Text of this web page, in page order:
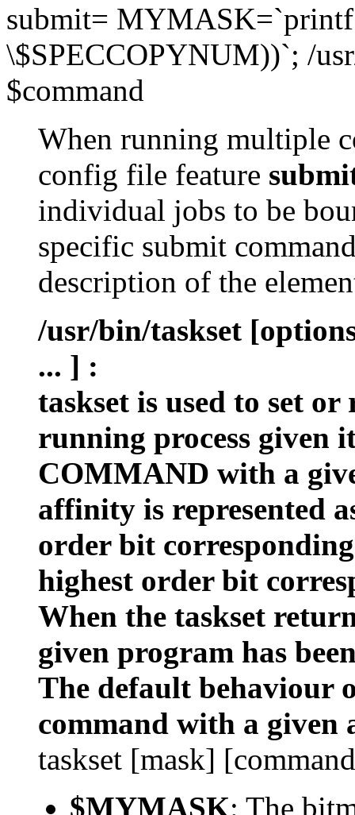
submit=
\$SPECCOPYNUM))`; /
$command
When running multiple
config file feature
individual jobs to be
specific submit
description of the
/usr/bin/taskset
... ] :
taskset is used to set
running process given
COMMAND with a
affinity is represented
order bit
highest order bit
When the taskset
given program has
The default behaviour
command with a
taskset [mask]
$MYMASK: The